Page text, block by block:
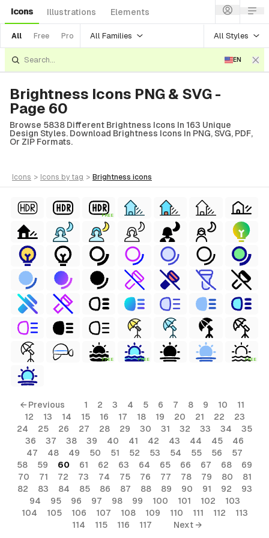
Icons Illustrations Elements
All Free Pro All Families All Styles
EN
Brightness Icons PNG & SVG -
Page 60
Browse 5838 Different Brightness Icons In 163 Unique
Design Styles. Download Brightness Icons In PNG, SVG, PDF,
Or ZIP Formats.
icons > icons by tag > brightness icons
FREE
FREE FREE FREE
← Previous 1 2 3 4 5 6 7 8 9 10
11
12
13 14 15 16 17 18 19 20 21 22
23
24
25 26 27 28 29 30 31 32 33 34
35
36
37 38 39 40 41 42 43 44 45
46
47
48 49 50 51 52 53 54 55 56
57
58
59 60 61 62 63 64 65 66 67 68
69
70
71 72 73 74 75 76 77 78 79 80
81
82
83 84 85 86 87 88 89 90 91 92
93
94
95 96 97 98 99 100 101 102
103
104
105 106 107 108 109 110 111 112
113
114
115 116 117 Next →